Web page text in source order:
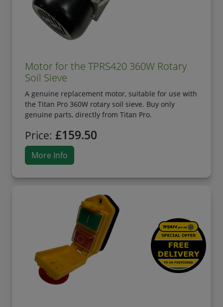
Motor for the TPRS420 360W Rotary
Soil Sieve
A genuine replacement motor, suitable for use with
the Titan Pro 360W rotary soil sieve. Buy only
genuine parts, directly from Titan Pro.
Price: £159.50
More Info